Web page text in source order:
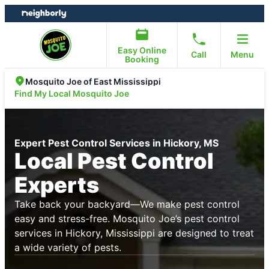
Skip
to
Skip
to
Easy Online
Booking
Call Menu
Mosquito Joe of East Mississippi
Find My Local Mosquito Joe
Expert Pest Control Services in Hickory, MS
Local Pest Control
Experts
Take back your backyard—We make pest control
easy and stress-free. Mosquito Joe’s pest control
services in Hickory, Mississippi are designed to treat
a wide variety of pests.